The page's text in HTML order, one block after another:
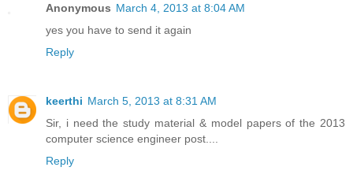
Anonymous March 4, 2013 at 8:04 AM
yes you have to send it again
Reply
keerthi March 5, 2013 at 8:31 AM
Sir, i need the study material & model papers of the 2013
computer science engineer post....
Reply